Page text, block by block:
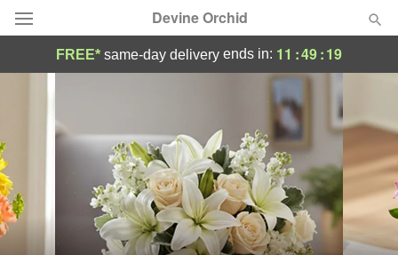
Devine Orchid
Summer Featured
Occasions
Birthday
FREE* same-day delivery ends in: 11 :49:19
Flower Delivery Hamden, CT